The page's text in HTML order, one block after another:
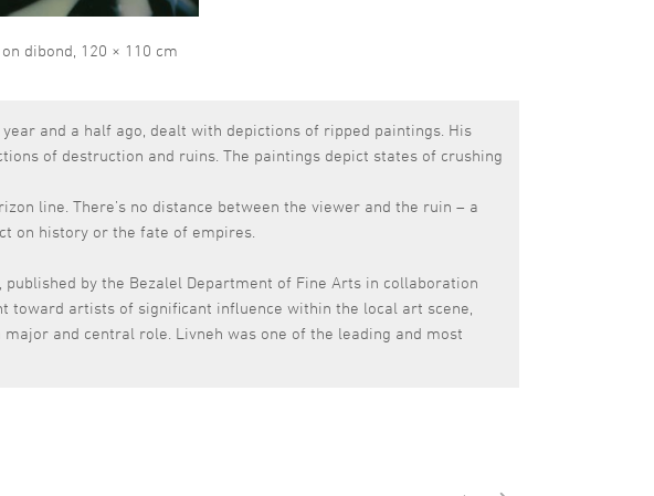
dibond, 120 × 110 cm
and a half ago, dealt with depictions of ripped paintings. His
of destruction and ruins. The paintings depict states of crushing
line. There’s no distance between the viewer and the ruin – a
on history or the fate of empires.
by the Bezalel Department of Fine Arts in collaboration
toward artists of significant influence within the local art scene,
and central role. Livneh was one of the leading and most